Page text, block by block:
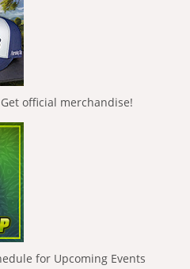
official merchandise!
for Upcoming Events